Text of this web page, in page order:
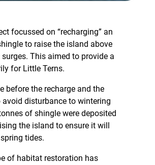
focussed on “recharging” an
to raise the island above
This aimed to provide a
for Little Terns.
before the recharge and the
disturbance to wintering
of shingle were deposited
the island to ensure it will
tides.
of habitat restoration has